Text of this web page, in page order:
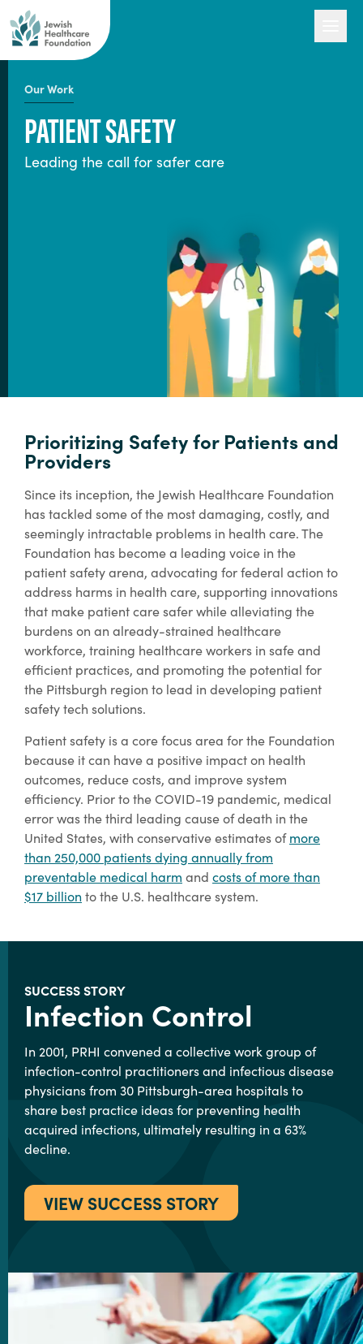
Our Work
Our Work
PATIENT SAFETY
Leading the call for safer care
Prioritizing Safety for Patients and
Providers
Since its inception, the Jewish Healthcare Foundation
has tackled some of the most damaging, costly, and
seemingly intractable problems in health care. The
Foundation has become a leading voice in the
patient safety arena, advocating for federal action to
address harms in health care, supporting innovations
that make patient care safer while alleviating the
burdens on an already-strained healthcare
workforce, training healthcare workers in safe and
efficient practices, and promoting the potential for
the Pittsburgh region to lead in developing patient
safety tech solutions.
Patient safety is a core focus area for the Foundation
because it can have a positive impact on health
outcomes, reduce costs, and improve system
efficiency. Prior to the COVID-19 pandemic, medical
error was the third leading cause of death in the
United States, with conservative estimates ofmore
than 250,000 patients dying annually from
preventable medical harm and costs of more than
$17 billion to the U.S. healthcare system.
SUCCESS STORY
Infection Control
In 2001, PRHI convened a collective work group of
infection-control practitioners and infectious disease
physicians from 30 Pittsburgh-area hospitals to
share best practice ideas for preventing health
acquired infections, ultimately resulting in a 63%
decline.
VIEW SUCCESS STORY